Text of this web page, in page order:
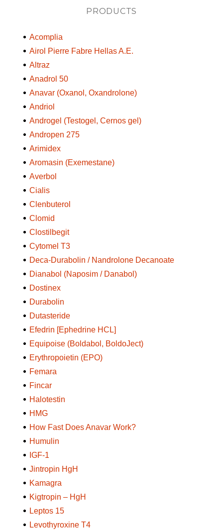
PRODUCTS
Acomplia
Airol Pierre Fabre Hellas A.E.
Altraz
Anadrol 50
Anavar (Oxanol, Oxandrolone)
Andriol
Androgel (Testogel, Cernos gel)
Andropen 275
Arimidex
Aromasin (Exemestane)
Averbol
Cialis
Clenbuterol
Clomid
Clostilbegit
Cytomel T3
Deca-Durabolin / Nandrolone Decanoate
Dianabol (Naposim / Danabol)
Dostinex
Durabolin
Dutasteride
Efedrin [Ephedrine HCL]
Equipoise (Boldabol, BoldoJect)
Erythropoietin (EPO)
Femara
Fincar
Halotestin
HMG
How Fast Does Anavar Work?
Humulin
IGF-1
Jintropin HgH
Kamagra
Kigtropin – HgH
Leptos 15
Levothyroxine T4